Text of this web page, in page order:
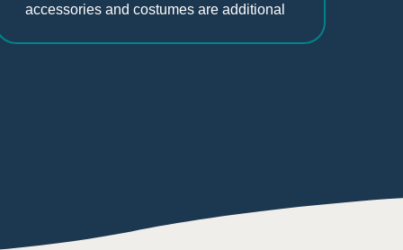
accessories and costumes are additional